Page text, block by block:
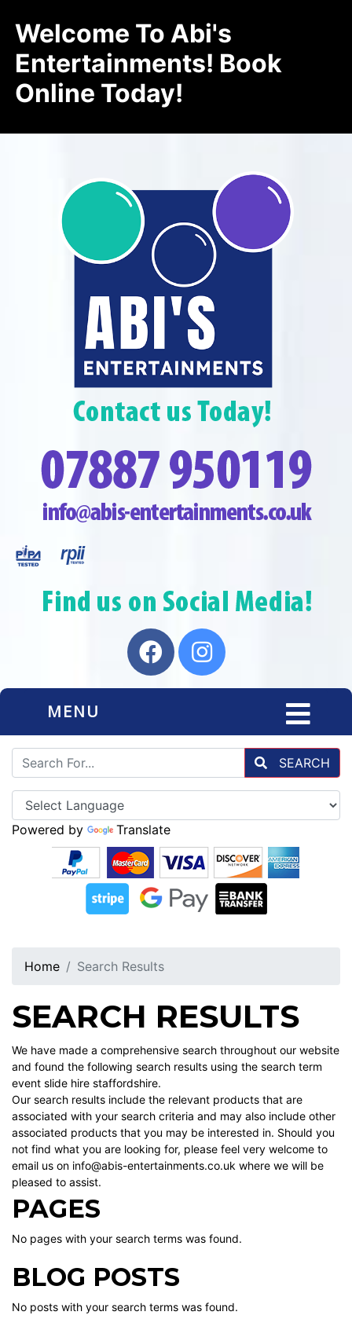
Welcome To Abi's
Entertainments! Book
Online Today!
MENU
SEARCH
Powered by Translate
Home Search Results
SEARCH RESULTS
We have made a comprehensive search throughout our website
and found the following search results using the search term
event slide hire staffordshire.
Our search results include the relevant products that are
associated with your search criteria and may also include other
associated products that you may be interested in. Should you
not find what you are looking for, please feel very welcome to
email us on info@abis-entertainments.co.uk where we will be
pleased to assist.
PAGES
No pages with your search terms was found.
BLOG POSTS
No posts with your search terms was found.